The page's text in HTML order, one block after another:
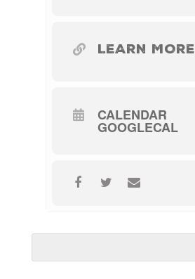
LEARN MORE
CALENDAR
GOOGLECAL